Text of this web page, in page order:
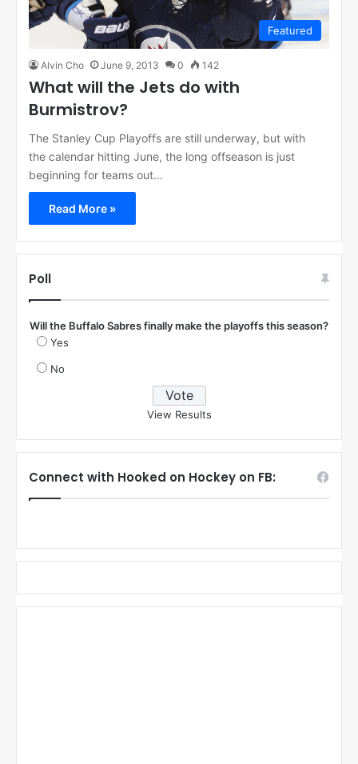
Featured
Alvin Cho June 9, 2013 0 142
What will the Jets do with
Burmistrov?
The Stanley Cup Playoffs are still underway, but with
the calendar hitting June, the long offseason is just
beginning for teams out…
Read More »
Poll
Will the Buffalo Sabres finally make the playoffs this season?
Yes
No
View Results
Connect with Hooked on Hockey on FB: